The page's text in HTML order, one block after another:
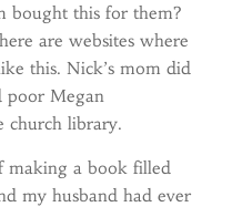
bought this for them?
are websites where
this. Nick’s mom did
poor Megan
church library.
making a book filled
my husband had ever